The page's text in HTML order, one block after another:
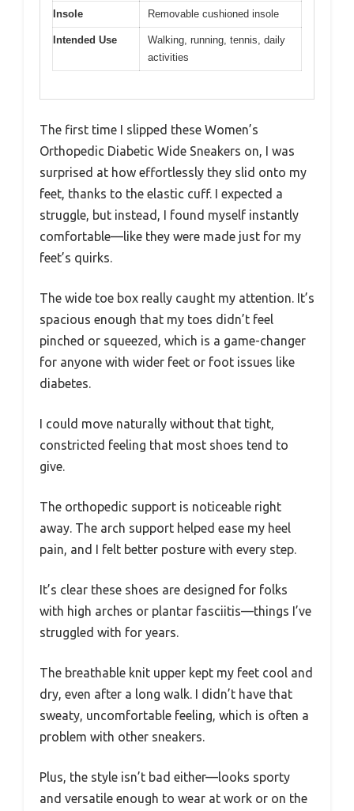
Insole Removable cushioned insole
Intended Use
Walking, running, tennis, daily
activities
The first time I slipped these Women’s
Orthopedic Diabetic Wide Sneakers on, I was
surprised at how effortlessly they slid onto my
feet, thanks to the elastic cuff. I expected a
struggle, but instead, I found myself instantly
comfortable—like they were made just for my
feet’s quirks.
The wide toe box really caught my attention. It’s
spacious enough that my toes didn’t feel
pinched or squeezed, which is a game-changer
for anyone with wider feet or foot issues like
diabetes.
I could move naturally without that tight,
constricted feeling that most shoes tend to
give.
The orthopedic support is noticeable right
away. The arch support helped ease my heel
pain, and I felt better posture with every step.
It’s clear these shoes are designed for folks
with high arches or plantar fasciitis—things I’ve
struggled with for years.
The breathable knit upper kept my feet cool and
dry, even after a long walk. I didn’t have that
sweaty, uncomfortable feeling, which is often a
problem with other sneakers.
Plus, the style isn’t bad either—looks sporty
and versatile enough to wear at work or on the